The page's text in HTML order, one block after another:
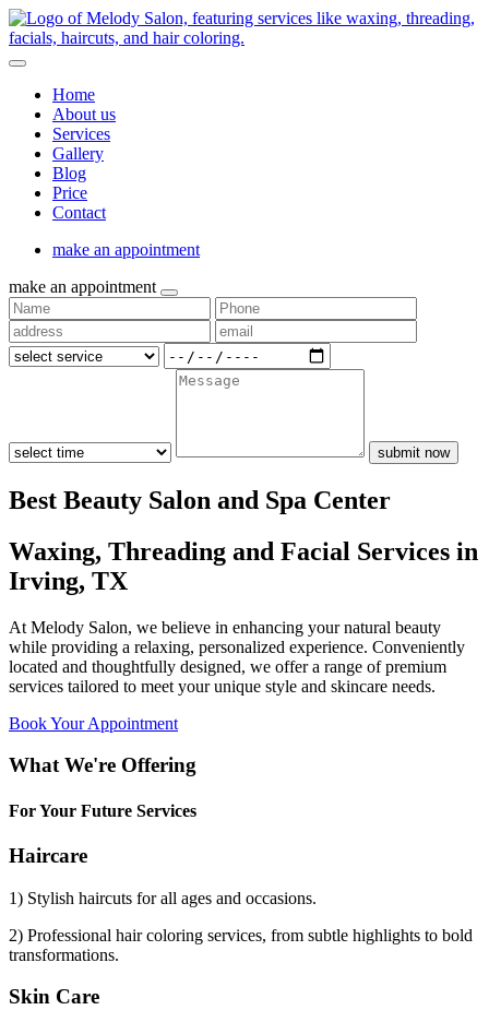
Home
About us
Services
Gallery
Blog
Price
Contact
make an appointment
make an appointment
submit now
Best Beauty Salon and Spa Center
Waxing, Threading and Facial Services in
Irving, TX
At Melody Salon, we believe in enhancing your natural beauty
while providing a relaxing, personalized experience. Conveniently
located and thoughtfully designed, we offer a range of premium
services tailored to meet your unique style and skincare needs.
Book Your Appointment
What We're Offering
For Your Future Services
Haircare
1) Stylish haircuts for all ages and occasions.
2) Professional hair coloring services, from subtle highlights to bold
transformations.
Skin Care